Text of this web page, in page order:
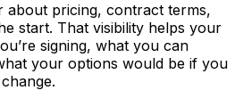
about pricing, contract terms,
start. That visibility helps your
signing, what you can
your options would be if you